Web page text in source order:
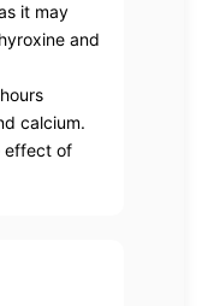
it may
and
calcium.
effect of